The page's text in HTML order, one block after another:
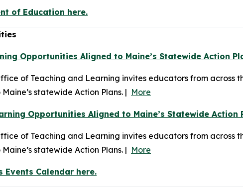
of Education here.
Opportunities Aligned to Maine’s Statewide Action
of Teaching and Learning invites educators from across
statewide Action Plans. | More
Opportunities Aligned to Maine’s Statewide Action
of Teaching and Learning invites educators from across
statewide Action Plans. | More
Events Calendar here.